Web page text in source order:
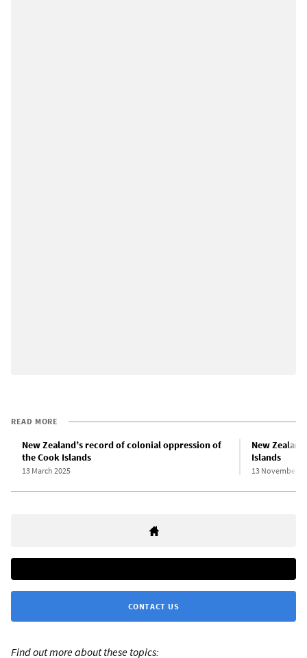
READ MORE
New Zealand’s record of colonial oppression of
the Cook Islands
13 March 2025
New
Islands
13 November
CONTACT US
Find out more about these topics: